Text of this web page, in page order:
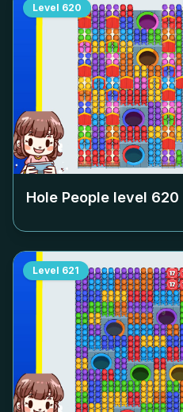
Level 620
Hole People level 620
Level 621